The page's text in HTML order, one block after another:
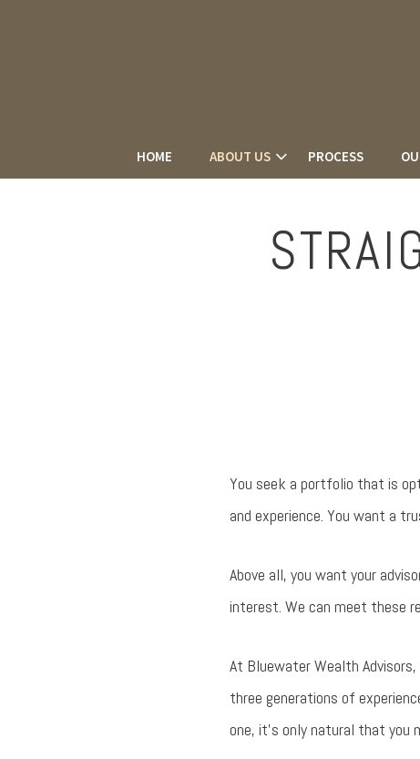
HOME ABOUT US PROCESS
You seek a portfolio that is
and experience. You want a
Above all, you want your
interest. We can meet these
At Bluewater Wealth
three generations of
one, it's only natural that you